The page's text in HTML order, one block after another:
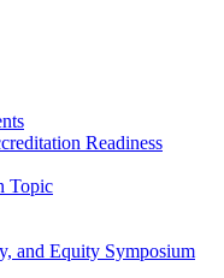
Readiness
Topic
and Equity Symposium